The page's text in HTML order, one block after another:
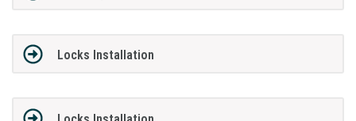
Locks Installation